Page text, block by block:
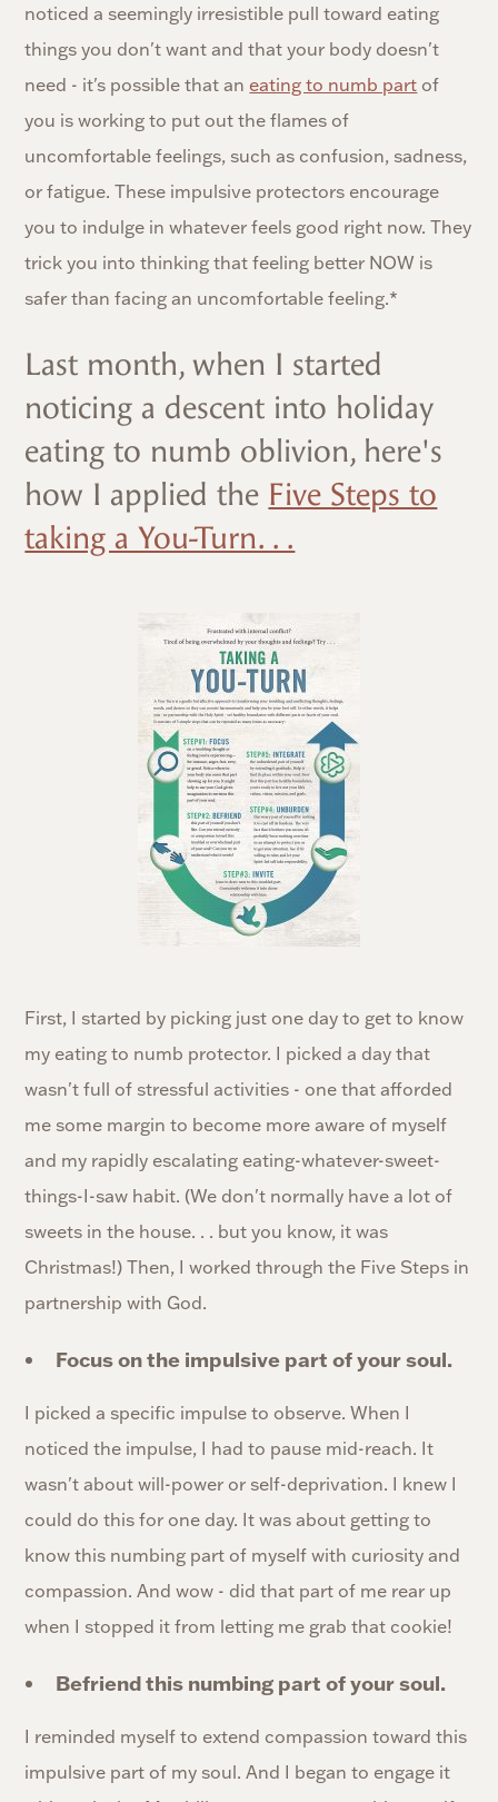
noticed a seemingly irresistible pull toward eating
things you don't want and that your body doesn't
need - it's possible that an eating to numb part of
you is working to put out the flames of
uncomfortable feelings, such as confusion, sadness,
or fatigue. These impulsive protectors encourage
you to indulge in whatever feels good right now. They
trick you into thinking that feeling better NOW is
safer than facing an uncomfortable feeling.*
Last month, when I started
noticing a descent into holiday
eating to numb oblivion, here's
how I applied the Five Steps to
taking a You-Turn. . .
First, I started by picking just one day to get to know
my eating to numb protector. I picked a day that
wasn't full of stressful activities - one that afforded
me some margin to become more aware of myself
and my rapidly escalating eating-whatever-sweet-
things-I-saw habit. (We don't normally have a lot of
sweets in the house. . . but you know, it was
Christmas!) Then, I worked through the Five Steps in
partnership with God.
Focus on the impulsive part of your soul.
I picked a specific impulse to observe. When I
noticed the impulse, I had to pause mid-reach. It
wasn't about will-power or self-deprivation. I knew I
could do this for one day. It was about getting to
know this numbing part of myself with curiosity and
compassion. And wow - did that part of me rear up
when I stopped it from letting me grab that cookie!
Befriend this numbing part of your soul.
I reminded myself to extend compassion toward this
impulsive part of my soul. And I began to engage it